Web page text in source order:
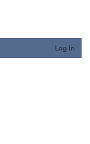
Log In